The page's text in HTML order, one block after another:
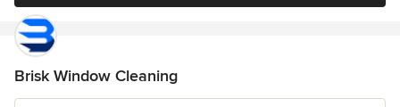
Brisk Window Cleaning